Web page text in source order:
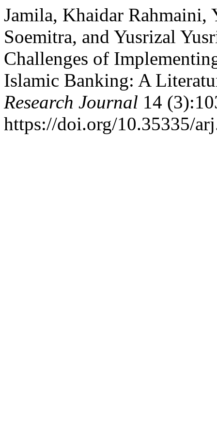
Jamila, Khaidar
Soemitra, and Yusrizal
Challenges of
Islamic Banking: A
Research Journal 14
https://doi.org/10.35335/